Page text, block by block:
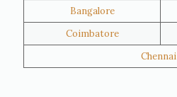
Ras Al Khaimah
Farwaniya
Bangalore
Coimbatore
Chennai